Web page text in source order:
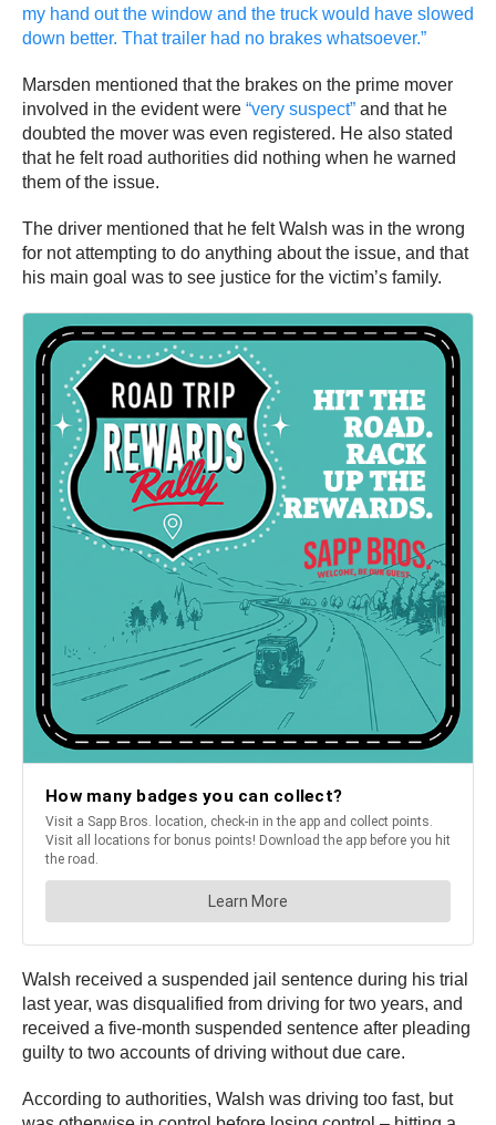
my hand out the window and the truck would have slowed
down better. That trailer had no brakes whatsoever.”
Marsden mentioned that the brakes on the prime mover
involved in the evident were “very suspect” and that he
doubted the mover was even registered. He also stated
that he felt road authorities did nothing when he warned
them of the issue.
The driver mentioned that he felt Walsh was in the wrong
for not attempting to do anything about the issue, and that
his main goal was to see justice for the victim’s family.
Walsh received a suspended jail sentence during his trial
last year, was disqualified from driving for two years, and
received a five-month suspended sentence after pleading
guilty to two accounts of driving without due care.
According to authorities, Walsh was driving too fast, but